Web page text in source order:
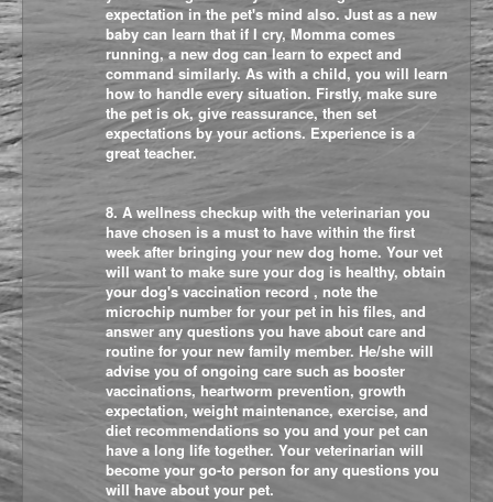
expectation in the pet's mind also. Just as a new
baby can learn that if I cry, Momma comes
running, a new dog can learn to expect and
command similarly. As with a child, you will learn
how to handle every situation. Firstly, make sure
the pet is ok, give reassurance, then set
expectations by your actions. Experience is a
great teacher.
8. A wellness checkup with the veterinarian you
have chosen is a must to have within the first
week after bringing your new dog home. Your vet
will want to make sure your dog is healthy, obtain
your dog's vaccination record , note the
microchip number for your pet in his files, and
answer any questions you have about care and
routine for your new family member. He/she will
advise you of ongoing care such as booster
vaccinations, heartworm prevention, growth
expectation, weight maintenance, exercise, and
diet recommendations so you and your pet can
have a long life together. Your veterinarian will
become your go-to person for any questions you
will have about your pet.